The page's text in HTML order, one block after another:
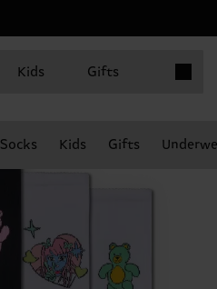
Kids Gifts
Socks Kids Gifts